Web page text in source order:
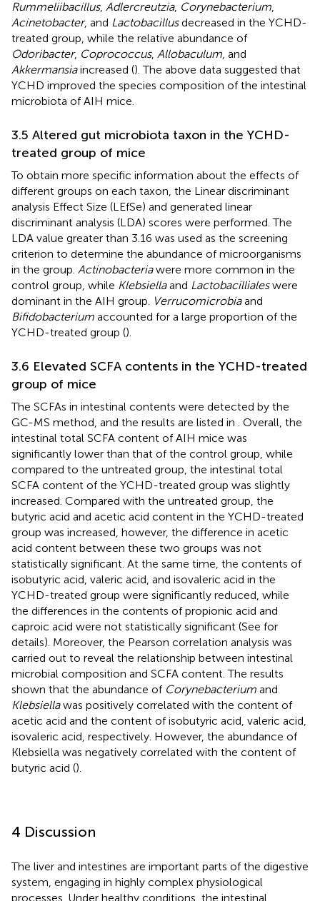
Rummeliibacillus, Adlercreutzia, Corynebacterium
Acinetobacter, and Lactobacillusdecreased in the YCHD-
treated group, while the relative abundance of
Odoribacter, Coprococcus, Allobaculum , and
Akkermansiaincreased (). The above data suggested that
YCHD improved the species composition of the intestinal
microbiota of AIH mice.
3.5 Altered gut microbiota taxon in the YCHD-
treated group of mice
To obtain more specific information about the effects of
different groups on each taxon, the Linear discriminant
analysis Effect Size (LEfSe) and generated linear
discriminant analysis (LDA) scores were performed. The
LDA value greater than 3.16 was used as the screening
criterion to determine the abundance of microorganisms
in the group. Actinobacteriawere more common in the
control group, while Klebsiellaand Lactobacillialeswere
dominant in the AIH group. Verrucomicrobiaand
Bifidobacterium accounted for a large proportion of the
YCHD-treated group ().
3.6 Elevated SCFA contents in the YCHD-treated
group of mice
The SCFAs in intestinal contents were detected by the
GC-MS method, and the results are listed in
. Overall, the
intestinal total SCFA content of AIH mice was
significantly lower than that of the control group, while
compared to the untreated group, the intestinal total
SCFA content of the YCHD-treated group was slightly
increased. Compared with the untreated group, the
butyric acid and acetic acid content in the YCHD-treated
group was increased, however, the difference in acetic
acid content between these two groups was not
statistically significant. At the same time, the contents of
isobutyric acid, valeric acid, and isovaleric acid in the
YCHD-treated group were significantly reduced, while
the differences in the contents of propionic acid and
caproic acid were not statistically significant (See for
details). Moreover, the Pearson correlation analysis was
carried out to reveal the relationship between intestinal
microbial composition and SCFA content. The results
shown that the abundance of Corynebacterium and
Klebsiellawas positively correlated with the content of
acetic acid and the content of isobutyric acid, valeric acid,
isovaleric acid, respectively. However, the abundance of
Klebsiella was negatively correlated with the content of
butyric acid ().
4 Discussion
The liver and intestines are important parts of the digestive
system, engaging in highly complex physiological
processes. Under healthy conditions, the intestinal